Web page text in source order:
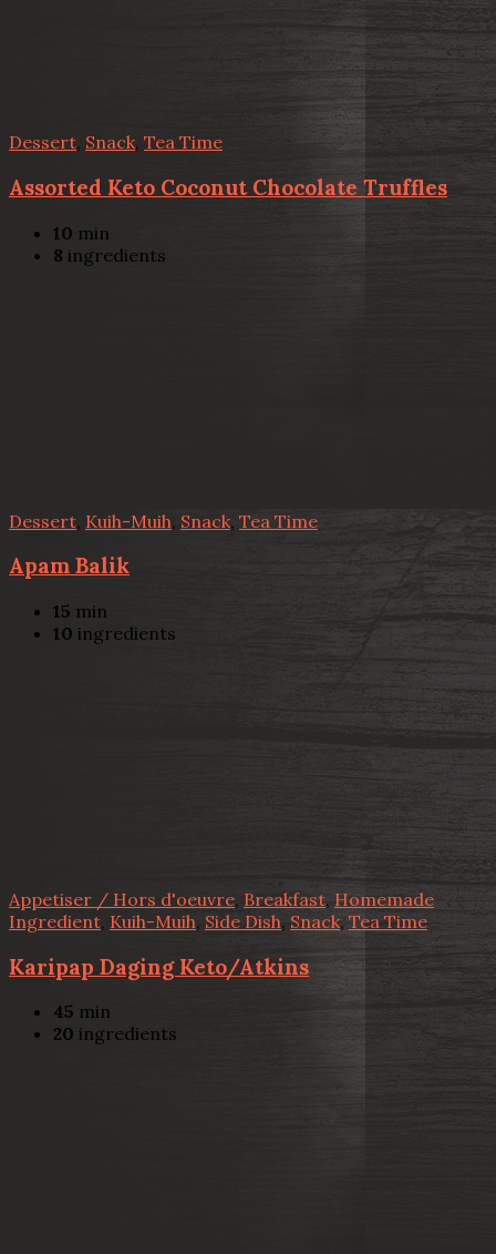
Dessert, Snack, Tea Time
Assorted Keto Coconut Chocolate Truffles
10 min
8 ingredients
Dessert Kuih-Muih, Snack, Tea Time
Apam Balik
15 min
10 ingredients
Appetiser / Hors d'oeuvre, Breakfast, Homemade
Ingredient Kuih-Muih, Side Dish, Snack, Tea Time
Karipap Daging Keto/Atkins
45 min
20 ingredients